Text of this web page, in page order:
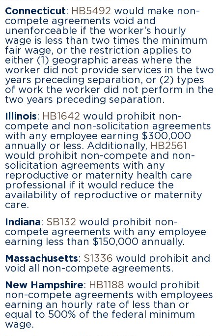
Connecticut: HB5492 would make non-
compete agreements void and
unenforceable if the worker’s hourly
wage is less than two times the minimum
fair wage, or the restriction applies to
either (1) geographic areas where the
worker did not provide services in the two
years preceding separation, or (2) types
of work the worker did not perform in the
two years preceding separation.
Illinois: HB1642 would prohibit non-
compete and non-solicitation agreements
with any employee earning $300,000
annually or less. Additionally, HB2561
would prohibit non-compete and non-
solicitation agreements with any
reproductive or maternity health care
professional if it would reduce the
availability of reproductive or maternity
care.
Indiana: SB132 would prohibit non-
compete agreements with any employee
earning less than $150,000 annually.
Massachusetts: S1336 would prohibit and
void all non-compete agreements.
New Hampshire: HB1188 would prohibit
non-compete agreements with employees
earning an hourly rate of less than or
equal to 500% of the federal minimum
wage.